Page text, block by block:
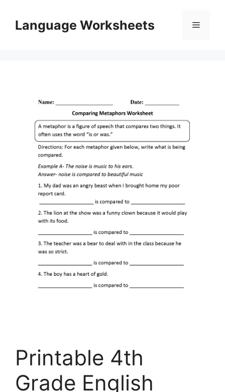
contentLanguage Worksheets Menu
Printable 4th
Grade English